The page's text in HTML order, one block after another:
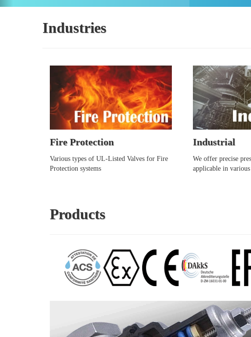
Industries
Fire Protection
Various types of UL-Listed Valves for Fire
Protection systems
Industrial
We offer precise
applicable in
Products